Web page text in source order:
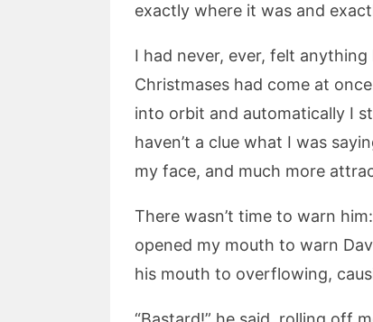
exactly where it was and
I had never, ever, felt
Christmases had come at
into orbit and automatically I
haven’t a clue what I was
my face, and much more
There wasn’t time to warn
opened my mouth to warn
his mouth to overflowing,